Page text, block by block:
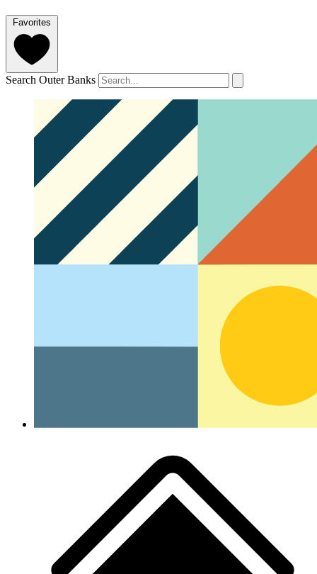
Favorites
Search Outer Banks